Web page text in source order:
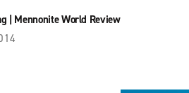
Mennonite World Review